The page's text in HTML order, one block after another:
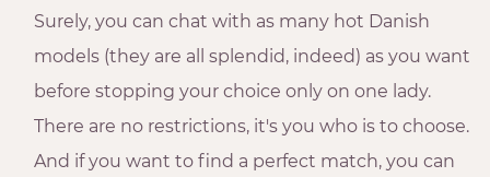
Surely, you can chat with as many hot Danish
models (they are all splendid, indeed) as you want
before stopping your choice only on one lady.
There are no restrictions, it's you who is to choose.
And if you want to find a perfect match, you can